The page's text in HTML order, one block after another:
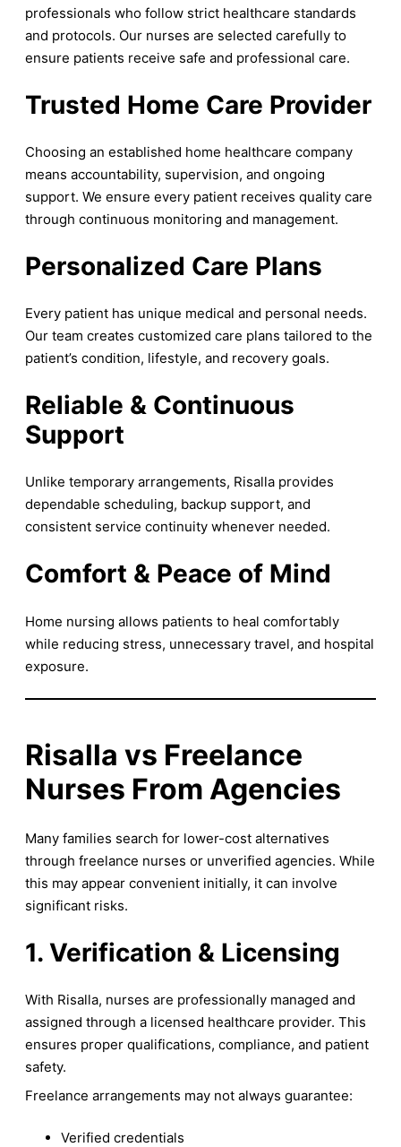
professionals who follow strict healthcare standards
and protocols. Our nurses are selected carefully to
ensure patients receive safe and professional care.
Trusted Home Care Provider
Choosing an established home healthcare company
means accountability, supervision, and ongoing
support. We ensure every patient receives quality care
through continuous monitoring and management.
Personalized Care Plans
Every patient has unique medical and personal needs.
Our team creates customized care plans tailored to the
patient’s condition, lifestyle, and recovery goals.
Reliable & Continuous
Support
Unlike temporary arrangements, Risalla provides
dependable scheduling, backup support, and
consistent service continuity whenever needed.
Comfort & Peace of Mind
Home nursing allows patients to heal comfortably
while reducing stress, unnecessary travel, and hospital
exposure.
Risalla vs Freelance
Nurses From Agencies
Many families search for lower-cost alternatives
through freelance nurses or unverified agencies. While
this may appear convenient initially, it can involve
significant risks.
1. Verification & Licensing
With Risalla, nurses are professionally managed and
assigned through a licensed healthcare provider. This
ensures proper qualifications, compliance, and patient
safety.
Freelance arrangements may not always guarantee:
Verified credentials